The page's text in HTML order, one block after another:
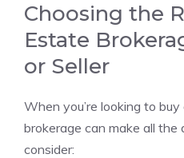
Choosing the
Estate
or Seller
When you’re looking to
brokerage can make all the
consider: